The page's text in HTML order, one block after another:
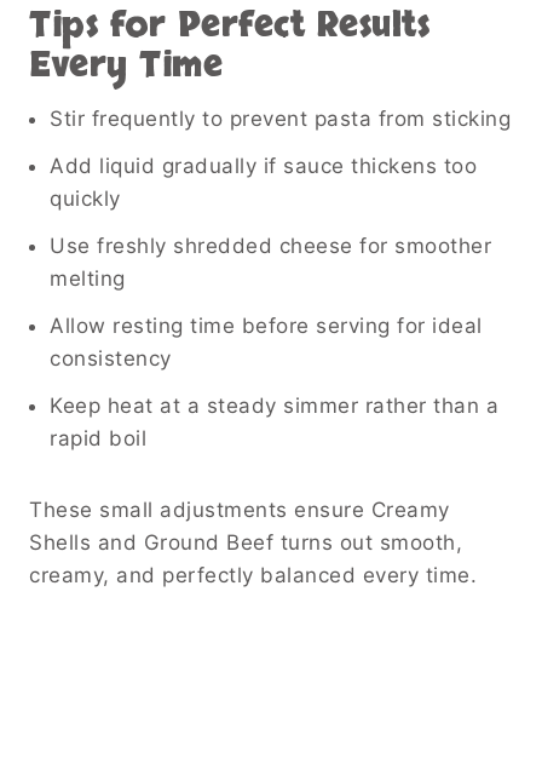
Tips for Perfect Results
Every Time
Stir frequently to prevent pasta from sticking
Add liquid gradually if sauce thickens too
quickly
Use freshly shredded cheese for smoother
melting
Allow resting time before serving for ideal
consistency
Keep heat at a steady simmer rather than a
rapid boil
These small adjustments ensure Creamy
Shells and Ground Beef turns out smooth,
creamy, and perfectly balanced every time.